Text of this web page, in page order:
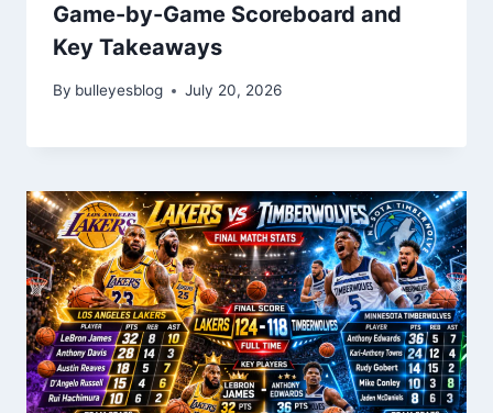
Game-by-Game Scoreboard and
Key Takeaways
By bulleyesblog July 20, 2026